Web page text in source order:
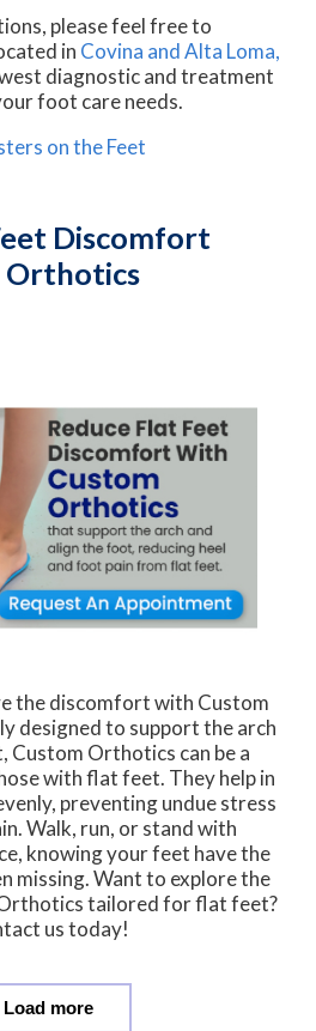
please feel free to
in Covina and Alta Loma,
diagnostic and treatment
foot care needs.
on the Feet
Discomfort
Orthotics
the discomfort with Custom
designed to support the arch
Custom Orthotics can be a
with flat feet. They help in
preventing undue stress
Walk, run, or stand with
knowing your feet have the
missing. Want to explore the
tailored for flat feet?
us today!
Load more